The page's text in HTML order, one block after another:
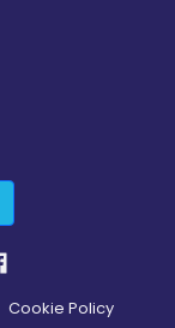
Cookie Policy